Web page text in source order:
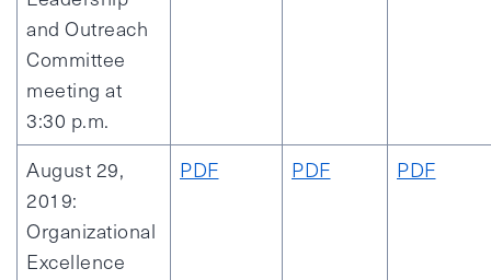
and Outreach
Committee
meeting at
3:30 p.m.
August 29,
2019:
Organizational
Excellence
PDF PDF PDF